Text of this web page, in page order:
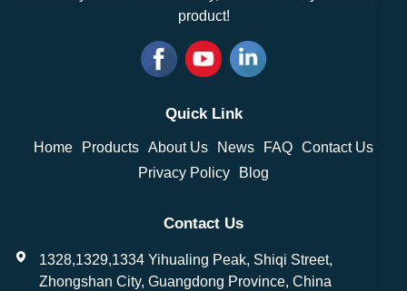
product!
Quick Link
Home Products About Us News FAQ Contact Us
Privacy Policy
Blog
Contact Us
1328,1329,1334 Yihualing Peak, Shiqi Street,
Zhongshan City, Guangdong Province, China